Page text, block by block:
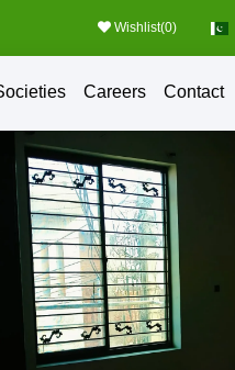
Wishlist(0)
Careers Contact